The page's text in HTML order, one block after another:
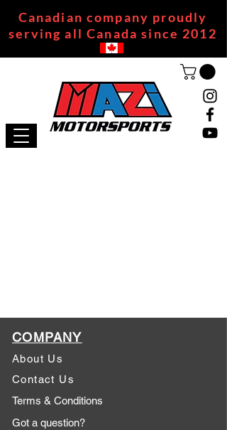
Canadian company proudly
serving all Canada since 2012
COMPANY
About Us
Contact Us
Terms & Conditions
Got a question?